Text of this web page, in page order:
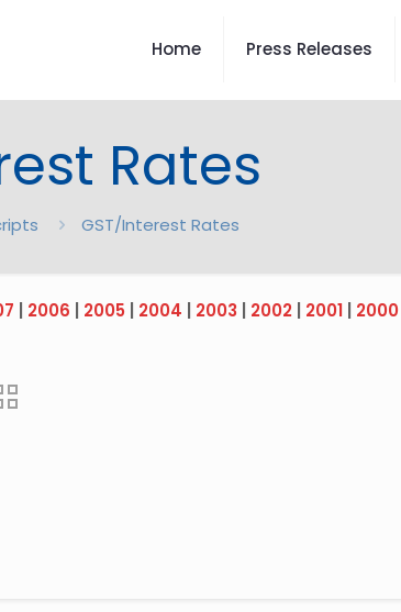
Home Press Releases
Rates
GST/Interest Rates
2006 2005 2004 2003 2002| 2001| 2000|